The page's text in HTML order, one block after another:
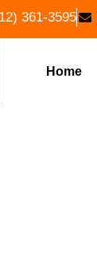
361-3595
Home